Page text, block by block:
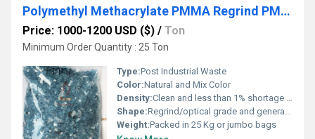
Polymethyl Methacrylate PMMA Regrind PMMA recycled plastic regrind
Price: 1000-1200 USD ($) / Ton
Minimum Order Quantity : 25 Ton
Type:Post Industrial Waste
Color:Natural and Mix Color
Density:Clean and less than 1% shortage Kilogram per cubic meter (kg/m3)
Shape:Regrind/optical grade and general purpose grade.
Weight:Packed in 25 Kg or jumbo bags